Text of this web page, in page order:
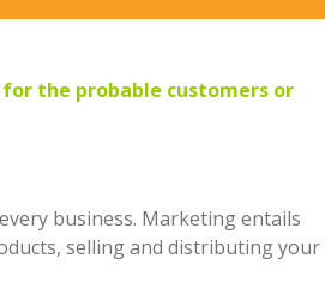
the probable customers or
business. Marketing entails
selling and distributing your